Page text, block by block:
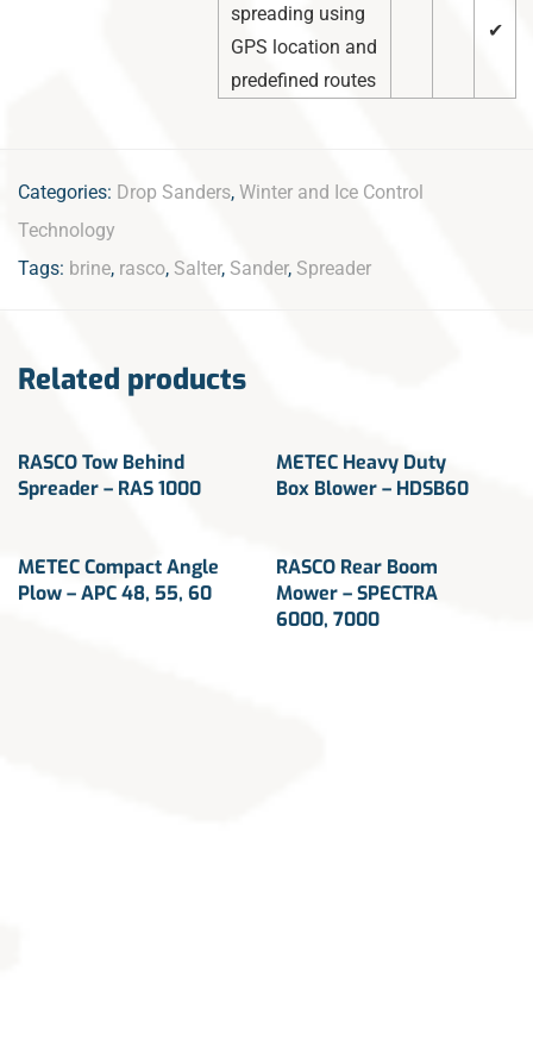
spreading using
GPS location and
predefined routes
✔
Categories: Drop Sanders, Winter and Ice Control
Technology
Tags: brine, rasco, Salter, Sander, Spreader
Related products
RASCO Tow Behind
Spreader – RAS 1000
METEC Heavy Duty
Box Blower – HDSB60
METEC Compact Angle
Plow – APC 48, 55, 60
RASCO Rear Boom
Mower – SPECTRA
6000, 7000